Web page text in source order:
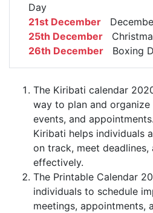
Day
21st December
25th December
26th December Boxing
The Kiribati calendar
way to plan and
events, and
Kiribati helps individuals
on track, meet
effectively.
The Printable Calendar
individuals to schedule
meetings, appointments,